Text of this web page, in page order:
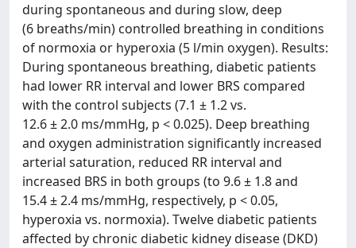
during spontaneous and during slow, deep
(6 breaths/min) controlled breathing in conditions
of normoxia or hyperoxia (5 l/min oxygen). Results:
During spontaneous breathing, diabetic patients
had lower RR interval and lower BRS compared
with the control subjects (7.1 ± 1.2 vs.
12.6 ± 2.0 ms/mmHg, p < 0.025). Deep breathing
and oxygen administration significantly increased
arterial saturation, reduced RR interval and
increased BRS in both groups (to 9.6 ± 1.8 and
15.4 ± 2.4 ms/mmHg, respectively, p < 0.05,
hyperoxia vs. normoxia). Twelve diabetic patients
affected by chronic diabetic kidney disease (DKD)